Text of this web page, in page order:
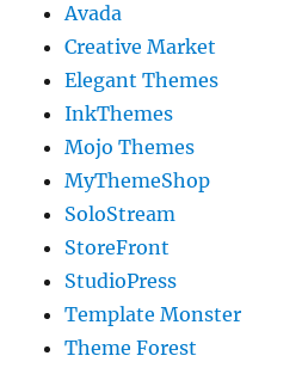
Avada
Creative Market
Elegant Themes
InkThemes
Mojo Themes
MyThemeShop
SoloStream
StoreFront
StudioPress
Template Monster
Theme Forest